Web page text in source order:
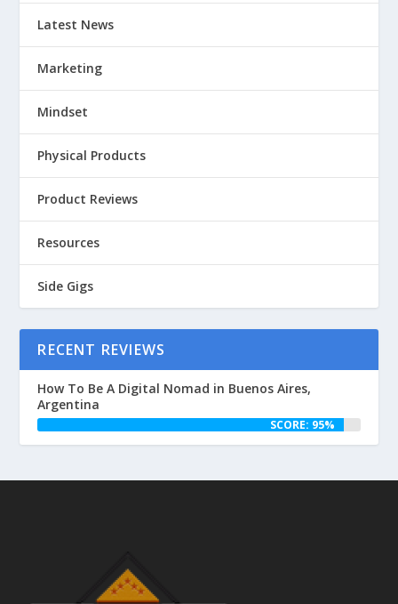
Latest News
Marketing
Mindset
Physical Products
Product Reviews
Resources
Side Gigs
RECENT REVIEWS
How To Be A Digital Nomad in Buenos Aires,
Argentina
SCORE: 95%